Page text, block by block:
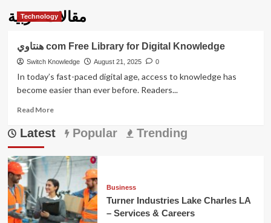
مقالات عربية
Technology
هنتاوي com Free Library for Digital Knowledge
Switch Knowledge August 21, 2025 0
In today’s fast-paced digital age, access to knowledge has
become easier than ever before. Readers...
Read MoreRead
about
Free
Library
for
Digital
Knowledge
Latest Popular Trending
Business
Turner Industries Lake Charles LA
– Services & Careers